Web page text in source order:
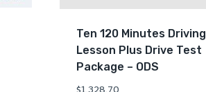
Ten 120 Minutes Driving
Lesson Plus Drive Test
Package – ODS
$1,328.70